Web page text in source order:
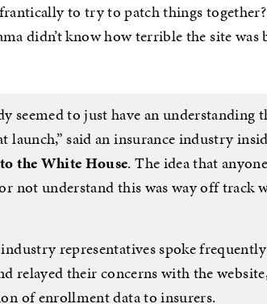
to try to patch things
didn’t know how terrible the site was
seemed to just have an
launch,” said an insurance industry
the White House. The idea that
not understand this was way off track
representatives spoke
relayed their concerns with the
of enrollment data to insurers.